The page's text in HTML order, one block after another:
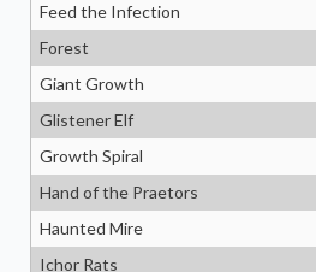
Feed the Infection
Forest
Giant Growth
Glistener Elf
Growth Spiral
Hand of the Praetors
Haunted Mire
Ichor Rats